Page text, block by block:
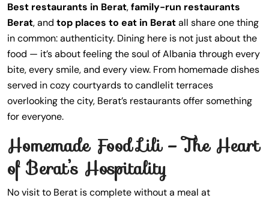
Best restaurants in Berat,family-run restaurants
Berat, and top places to eat in Beratall share one thing
in common: authenticity. Dining here is not just about the
food — it’s about feeling the soul of Albania through every
bite, every smile, and every view. From homemade dishes
served in cozy courtyards to candlelit terraces
overlooking the city, Berat’s restaurants offer something
for everyone.
Homemade Food Lili – The Heart
of Berat’s Hospitality
No visit to Berat is complete without a meal at